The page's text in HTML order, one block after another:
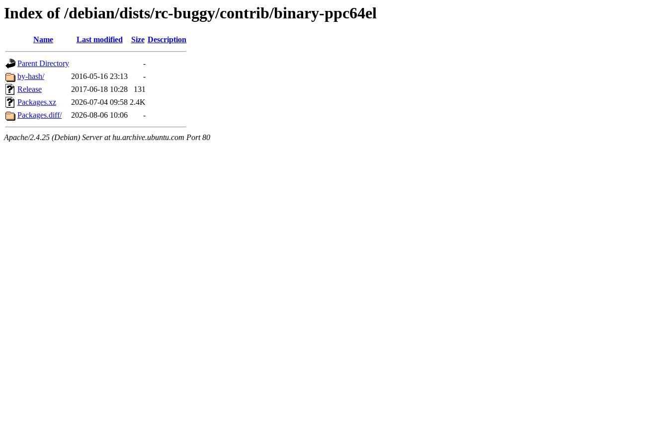
Index of /debian/dists/rc-buggy/contrib/binary-ppc64el
Name Last modified Size Description
Parent Directory
-
by-hash/
2016-05-16 23:13
-
Release
2017-06-18 10:28
131
Packages.xz
2026-07-04 09:58 2.4K
Packages.diff/
2026-08-06 10:06 -
Apache/2.4.25 (Debian) Server at hu.archive.ubuntu.com Port 80